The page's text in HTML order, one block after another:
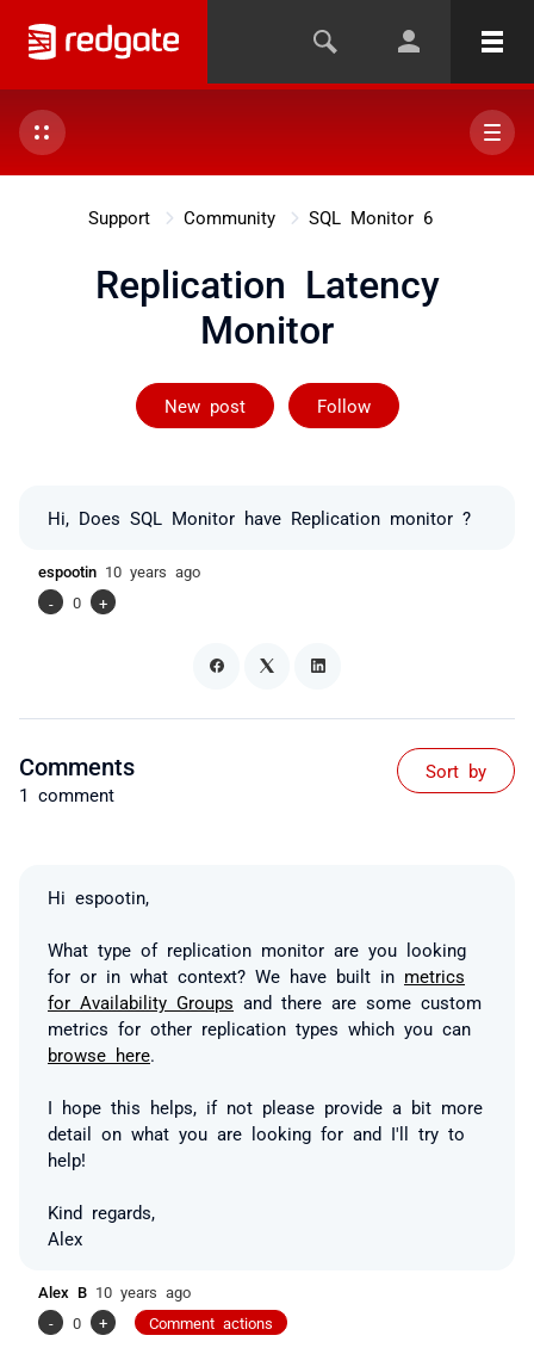
Support Community SQL Monitor 6
Replication Latency
Monitor
New post Follow
Followed by
Hi, Does SQL Monitor have Replication monitor ?
espootin 10 years ago
-
0 +
Comments
1 comment
Sort by
Hi espootin,
What type of replication monitor are you looking
for or in what context? We have built in metrics
for Availability Groups and there are some custom
metrics for other replication types which you can
browse here
I hope this helps, if not please provide a bit more
detail on what you are looking for and I'll try to
help!
Kind regards,
Alex
Alex B 10 years ago
-
0 + Comment actions